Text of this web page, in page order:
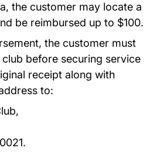
the customer may locate a
be reimbursed up to $100.
the customer must
before securing service
receipt along with
to: